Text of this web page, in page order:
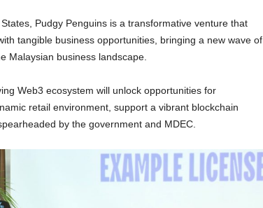
Pudgy Penguins is a transformative venture that
tangible business opportunities, bringing a new wave of
Malaysian business landscape.
Web3 ecosystem will unlock opportunities for
retail environment, support a vibrant blockchain
by the government and MDEC.